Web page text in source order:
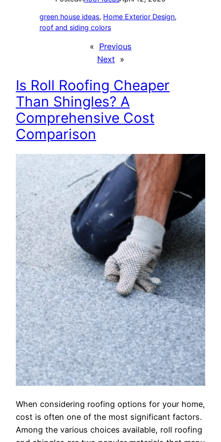
green house ideas, Home Exterior Design
roof and siding colors
« Previous
Next »
Is Roll Roofing Cheaper
Than Shingles? A
Comprehensive Cost
Comparison
When considering roofing options for your home,
cost is often one of the most significant factors.
Among the various choices available, roll roofing